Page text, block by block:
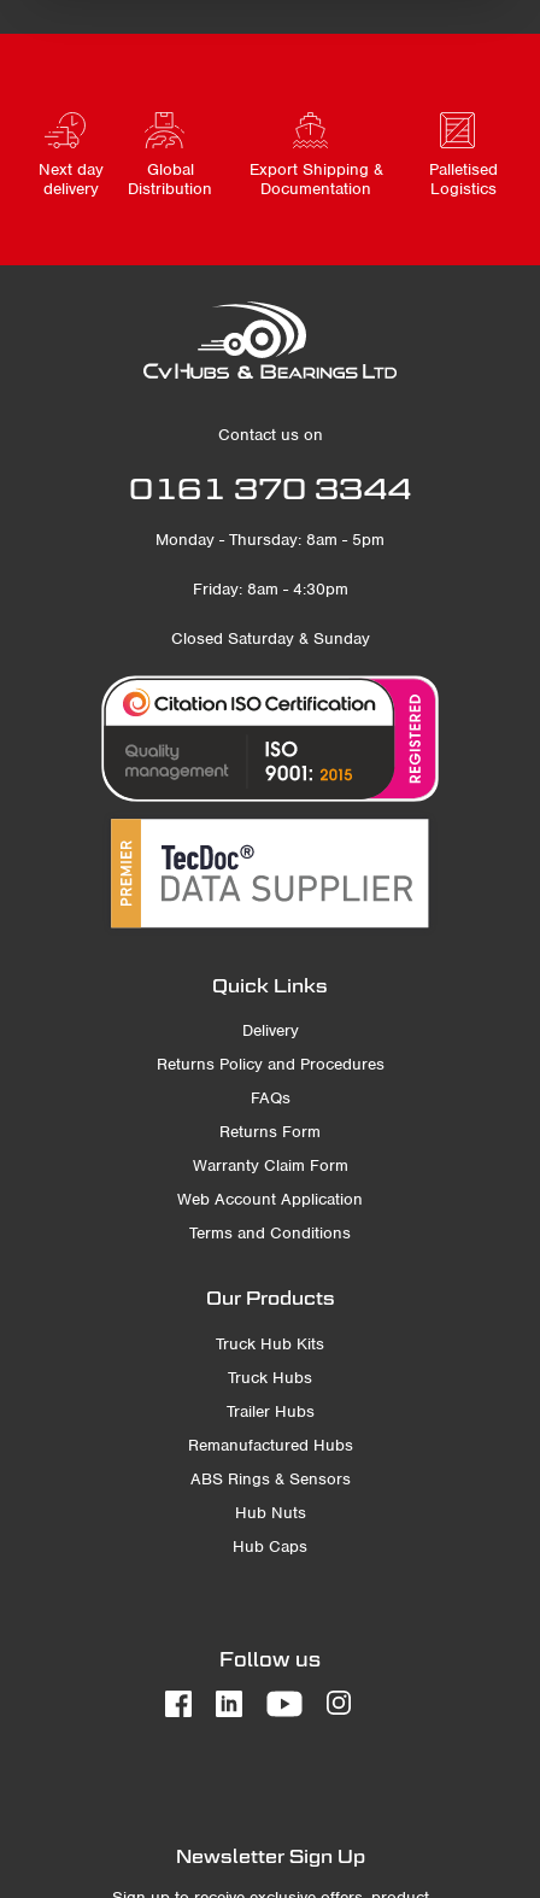
Next day
delivery
Global
Distribution
Export Shipping &
Documentation
Palletised
Logistics
Contact us on
0161 370 3344
Monday - Thursday: 8am - 5pm
Friday: 8am - 4:30pm
Closed Saturday & Sunday
Quick Links
Delivery
Returns Policy and Procedures
FAQs
Returns Form
Warranty Claim Form
Web Account Application
Terms and Conditions
Our Products
Truck Hub Kits
Truck Hubs
Trailer Hubs
Remanufactured Hubs
ABS Rings & Sensors
Hub Nuts
Hub Caps
Follow us
Newsletter Sign Up